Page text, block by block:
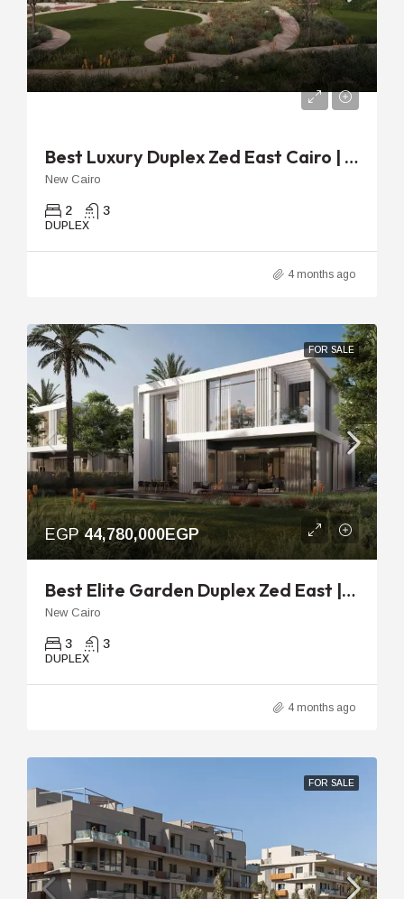
Best Luxury Duplex Zed East Cairo | 218m With 51m Terrace
New Cairo
2 3
DUPLEX
4 months ago
FOR SALE
EGP44,780,000EGP
Best Elite Garden Duplex Zed East | 251m With 48m Garden
New Cairo
3 3
DUPLEX
4 months ago
FOR SALE